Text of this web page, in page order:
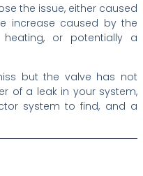
the issue, either caused
increase caused by the
or potentially a
but the valve has not
of a leak in your system,
system to find, and a